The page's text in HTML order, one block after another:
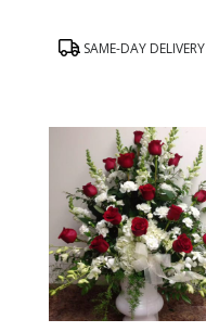
Peabody,
Peabody,
ProductSAME-DAY DELIVERY